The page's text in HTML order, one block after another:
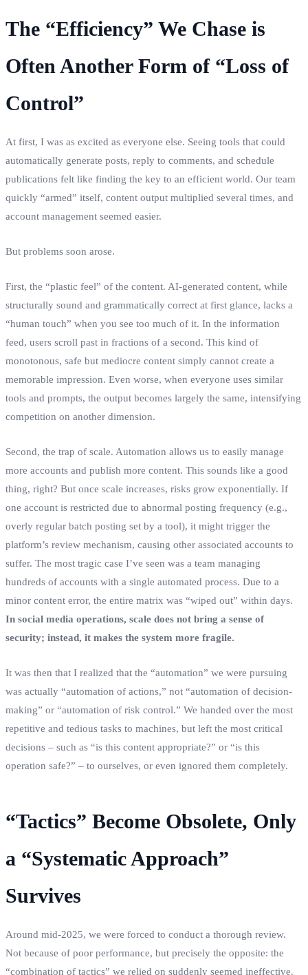
The “Efficiency” We Chase is
Often Another Form of “Loss of
Control”
At first, I was as excited as everyone else. Seeing tools that could
automatically generate posts, reply to comments, and schedule
publications felt like finding the key to an efficient world. Our team
quickly “armed” itself, content output multiplied several times, and
account management seemed easier.
But problems soon arose.
First, the “plastic feel” of the content. AI-generated content, while
structurally sound and grammatically correct at first glance, lacks a
“human touch” when you see too much of it. In the information
feed, users scroll past in fractions of a second. This kind of
monotonous, safe but mediocre content simply cannot create a
memorable impression. Even worse, when everyone uses similar
tools and prompts, the output becomes largely the same, intensifying
competition on another dimension.
Second, the trap of scale. Automation allows us to easily manage
more accounts and publish more content. This sounds like a good
thing, right? But once scale increases, risks grow exponentially. If
one account is restricted due to abnormal posting frequency (e.g.,
overly regular batch posting set by a tool), it might trigger the
platform’s review mechanism, causing other associated accounts to
suffer. The most tragic case I’ve seen was a team managing
hundreds of accounts with a single automated process. Due to a
minor content error, the entire matrix was “wiped out” within days.
In social media operations, scale does not bring a sense of
security; instead, it makes the system more fragile.
It was then that I realized that the “automation” we were pursuing
was actually “automation of actions,” not “automation of decision-
making” or “automation of risk control.” We handed over the most
repetitive and tedious tasks to machines, but left the most critical
decisions – such as “is this content appropriate?” or “is this
operation safe?” – to ourselves, or even ignored them completely.
“Tactics” Become Obsolete, Only
a “Systematic Approach”
Survives
Around mid-2025, we were forced to conduct a thorough review.
Not because of poor performance, but precisely the opposite: the
“combination of tactics” we relied on suddenly seemed ineffective.